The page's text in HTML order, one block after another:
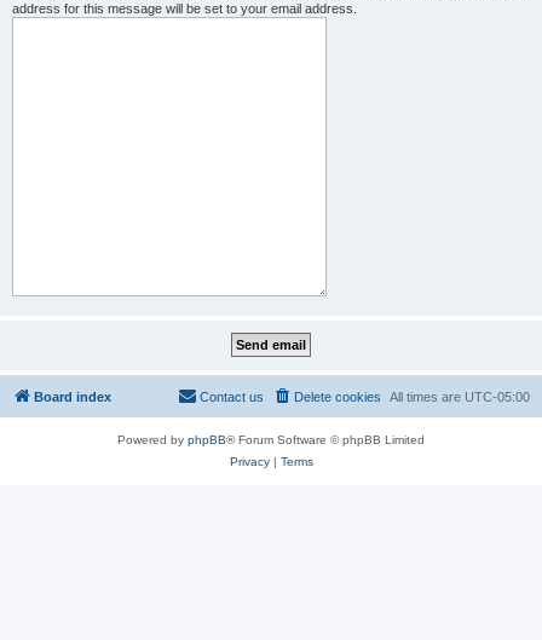
address for this message will be set to your email address.
Board index All times are UTC-05:00
Delete cookies
Contact us
Powered by phpBB® Forum Software © phpBB Limited
Privacy| Terms